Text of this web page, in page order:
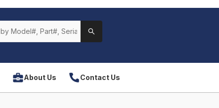
About Us Contact Us